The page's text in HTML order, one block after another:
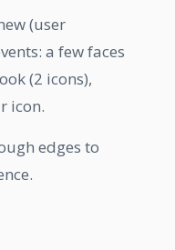
(user
a few faces
(2 icons),
icon.
edges to